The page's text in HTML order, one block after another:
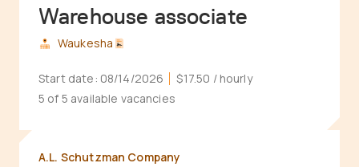
Warehouse associate
Waukesha
Start date: 08/14/2026 $17.50 / hourly
5 of 5 available vacancies
A.L. Schutzman Company